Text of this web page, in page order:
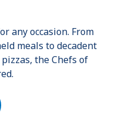
any occasion. From
meals to decadent
the Chefs of